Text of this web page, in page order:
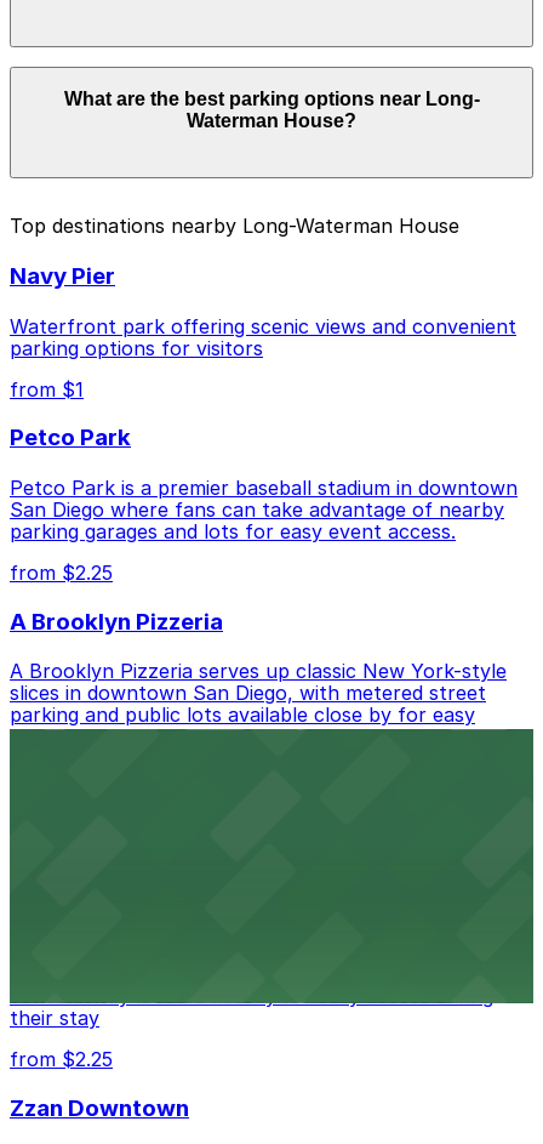
Parking rates near Long-Waterman House start from
$5.50 and depend on the day, time, and duration of
your stay. Prices can be higher during special events.
pages above.
What are the best parking options near Long-
Waterman House?
Financial Self Parking Garage, just a 5 minute walk
Cheapest: 755 W. Laurel St. Lot - P1082, from
nearby options and find the one that suits your plans
Top destinations nearby Long-Waterman House
Navy Pier
Waterfront park offering scenic views and convenient
parking options for visitors
from $1
Petco Park
Petco Park is a premier baseball stadium in downtown
San Diego where fans can take advantage of nearby
parking garages and lots for easy event access.
from $2.25
A Brooklyn Pizzeria
A Brooklyn Pizzeria serves up classic New York-style
slices in downtown San Diego, with metered street
parking and public lots available close by for easy
access.
their stay
from $2.25
Zzan Downtown